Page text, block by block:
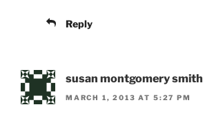
Reply
susan montgomery smith
MARCH 1, 2013 AT 5:27 PM